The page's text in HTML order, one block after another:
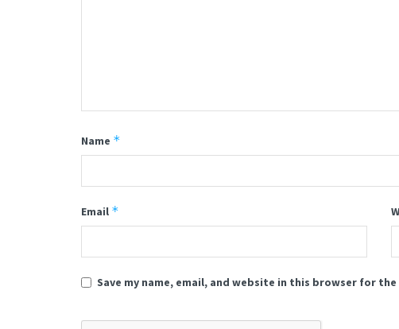
Name *
Email *
Save my name, email, and website in this browser for